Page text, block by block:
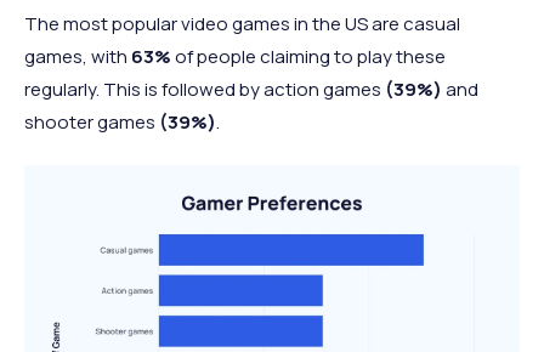
Fill time while taking a
break, waiting, or
commuting
52% 1.61 billion
Escape and be highly
Spend time by myself
Solve a problem, use my
brain, and think logically
Be comforted by
something familiar
32%
The most popular video games in the US are casual
games, with 63%of people claiming to play these
regularly. This is followed by action games (39%) and
shooter games (39%).